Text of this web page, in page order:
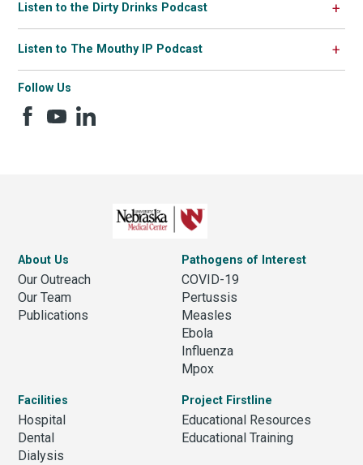
Follow Us
Listen to the Dirty Drinks Podcast
Listen to The Mouthy IP Podcast
About Us
Our Outreach
Our Team
Publications
Pathogens of Interest
COVID-19
Pertussis
Measles
Ebola
Influenza
Mpox
Facilities
Hospital
Dental
Dialysis
Project Firstline
Educational Resources
Educational Training